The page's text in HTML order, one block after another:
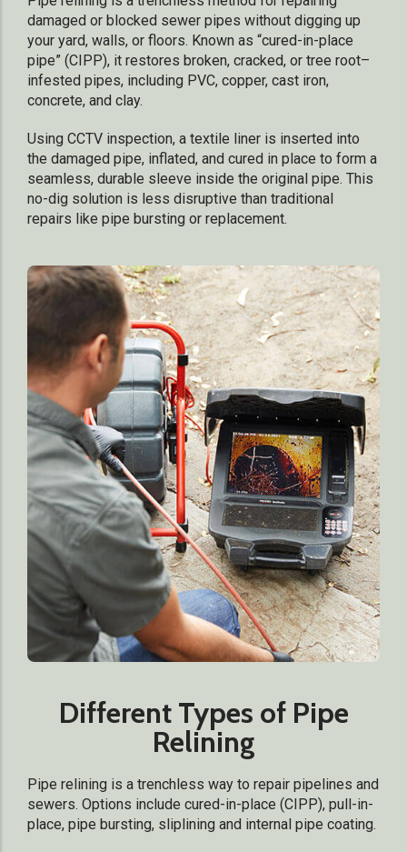
damaged or blocked sewer pipes without digging up
your yard, walls, or floors. Known as “cured-in-place
pipe” (CIPP), it restores broken, cracked, or tree root–
infested pipes, including PVC, copper, cast iron,
concrete, and clay.
Using CCTV inspection, a textile liner is inserted into
the damaged pipe, inflated, and cured in place to form a
seamless, durable sleeve inside the original pipe. This
no-dig solution is less disruptive than traditional
repairs like pipe bursting or replacement.
Different Types of Pipe
Relining
Pipe relining is a trenchless way to repair pipelines and
sewers. Options include cured-in-place (CIPP), pull-in-
place, pipe bursting, sliplining and internal pipe coating.